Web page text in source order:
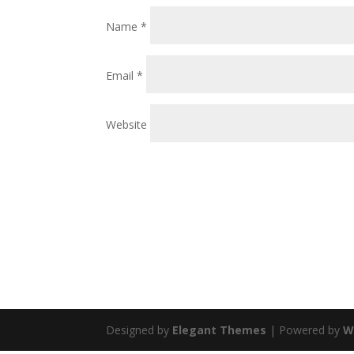
Name*
Email*
Website
Designed by Elegant Themes | Powered by